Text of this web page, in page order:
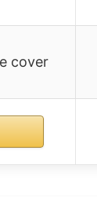
cover